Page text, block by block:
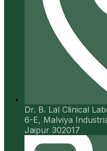
Dr. B. Lal Clinical
6-E, Malviya
Jaipur 302017